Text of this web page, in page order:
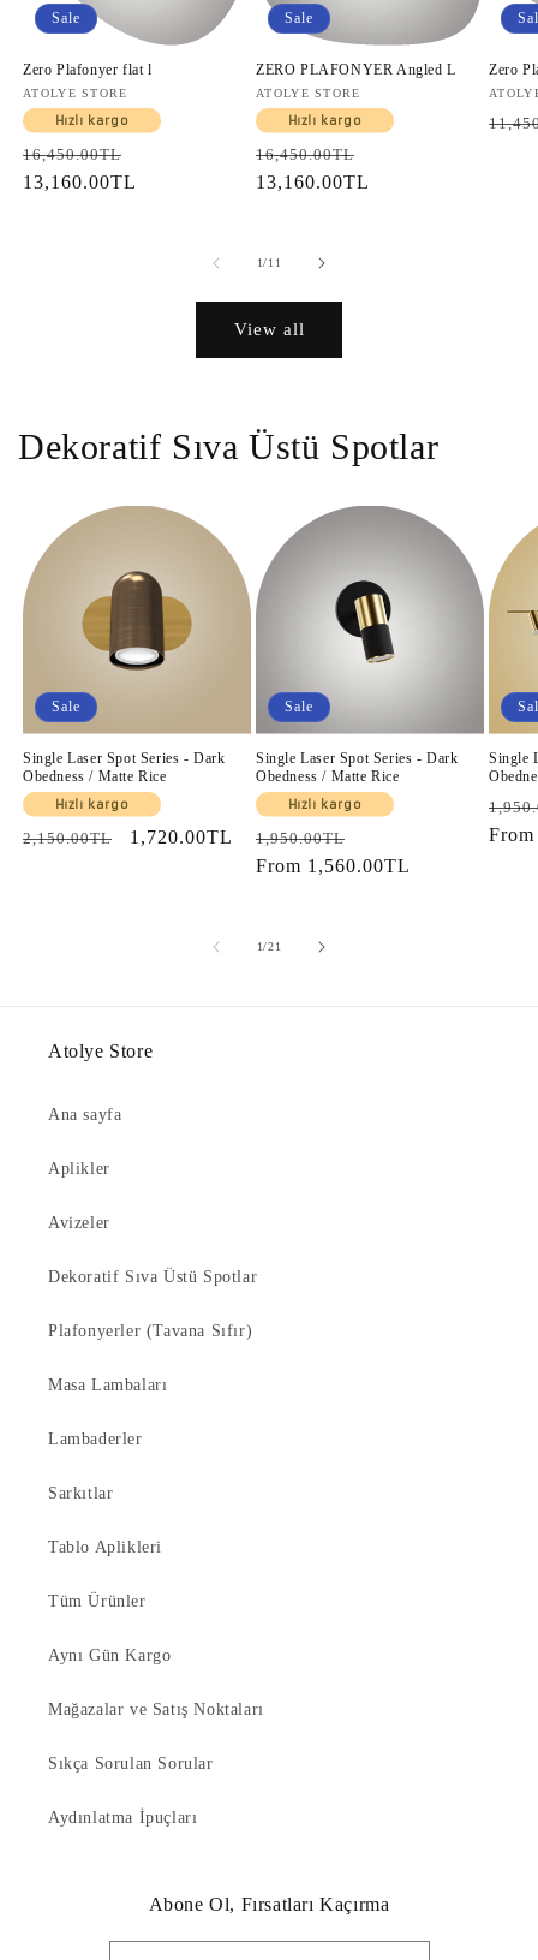
Sale
Zero Plafonyer flat l
Vendor:
ATOLYE STORE
Hızlı kargo
Regular
price
16,450.00TL
price
13,160.00TL
Sale
ZERO PLAFONYER Angled L
Vendor:
ATOLYE STORE
Hızlı kargo
Regular
price
16,450.00TL
price
13,160.00TL
Zero
1/of
11
View all
Dekoratif Sıva Üstü Spotlar
Sale
Single Laser Spot Series - Dark
Obedness / Matte Rice
Hızlı kargo
Regular
2,150.00TL
Sale
1,720.00TL
Sale
Single Laser Spot Series - Dark
Obedness / Matte Rice
Hızlı kargo
Regular
price
1,950.00TL
price
From 1,560.00TL
Single
price
1/of
21
Atolye Store
Ana sayfa
Aplikler
Avizeler
Dekoratif Sıva Üstü Spotlar
Plafonyerler (Tavana Sıfır)
Masa Lambaları
Lambaderler
Sarkıtlar
Tablo Aplikleri
Tüm Ürünler
Aynı Gün Kargo
Mağazalar ve Satış Noktaları
Sıkça Sorulan Sorular
Aydınlatma İpuçları
Abone Ol, Fırsatları Kaçırma